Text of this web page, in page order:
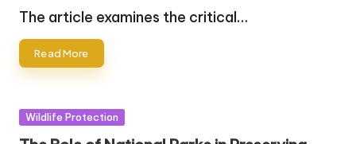
by
The article examines the critical…
Read More
Posted
Wildlife Protection